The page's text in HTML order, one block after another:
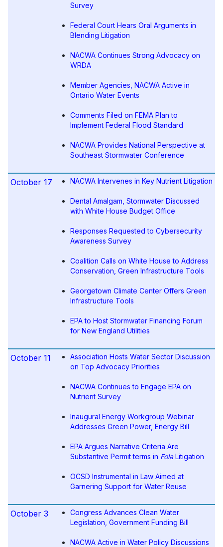
Survey
Federal Court Hears Oral Arguments in
Blending Litigation
NACWA Continues Strong Advocacy on
WRDA
Member Agencies, NACWA Active in
Ontario Water Events
Comments Filed on FEMA Plan to
Implement Federal Flood Standard
NACWA Provides National Perspective at
Southeast Stormwater Conference
October 17 NACWA Intervenes in Key Nutrient Litigation
Dental Amalgam, Stormwater Discussed
with White House Budget Office
Responses Requested to Cybersecurity
Awareness Survey
Coalition Calls on White House to Address
Conservation, Green Infrastructure Tools
Georgetown Climate Center Offers Green
Infrastructure Tools
EPA to Host Stormwater Financing Forum
for New England Utilities
October 11
Association Hosts Water Sector Discussion
on Top Advocacy Priorities
NACWA Continues to Engage EPA on
Nutrient Survey
Inaugural Energy Workgroup Webinar
Addresses Green Power, Energy Bill
EPA Argues Narrative Criteria Are
Substantive Permit terms in FolaLitigation
OCSD Instrumental in Law Aimed at
Garnering Support for Water Reuse
October 3
Congress Advances Clean Water
Legislation, Government Funding Bill
NACWA Active in Water Policy Discussions